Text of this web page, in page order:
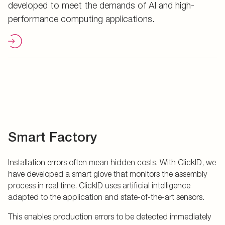
developed to meet the demands of AI and high-
performance computing applications.
Smart Factory
Installation errors often mean hidden costs. With ClickID, we
have developed a smart glove that monitors the assembly
process in real time. ClickID uses artificial intelligence
adapted to the application and state-of-the-art sensors.
This enables production errors to be detected immediately